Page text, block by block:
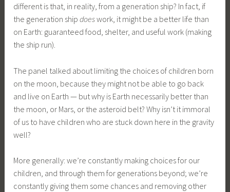
different is that, in reality, from a generation ship? In fact, if
the generation shipdoeswork, it might be a better life than
on Earth: guaranteed food, shelter, and useful work (making
the ship run).
The panel talked about limiting the choices of children born
on the moon, because they might not be able to go back
and live on Earth — but why is Earth necessarily better than
the moon, or Mars, or the asteroid belt? Why isn’t it immoral
of us to have children who are stuck down here in the gravity
well?
More generally: we’re constantly making choices for our
children, and through them for generations beyond; we’re
constantly giving them some chances and removing other